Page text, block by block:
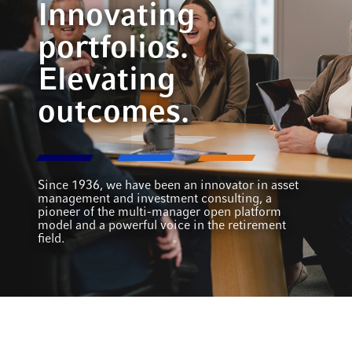
Innovating
portfolios.
Elevating
outcomes.
Since 1936, we have been an innovator in asset
management and investment consulting, a
pioneer of the multi-manager open platform
model and a powerful voice in the retirement
field.